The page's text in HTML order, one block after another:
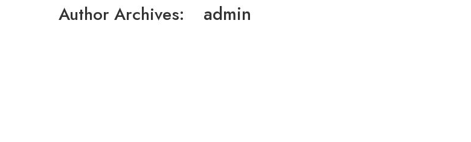
Author Archives: admin